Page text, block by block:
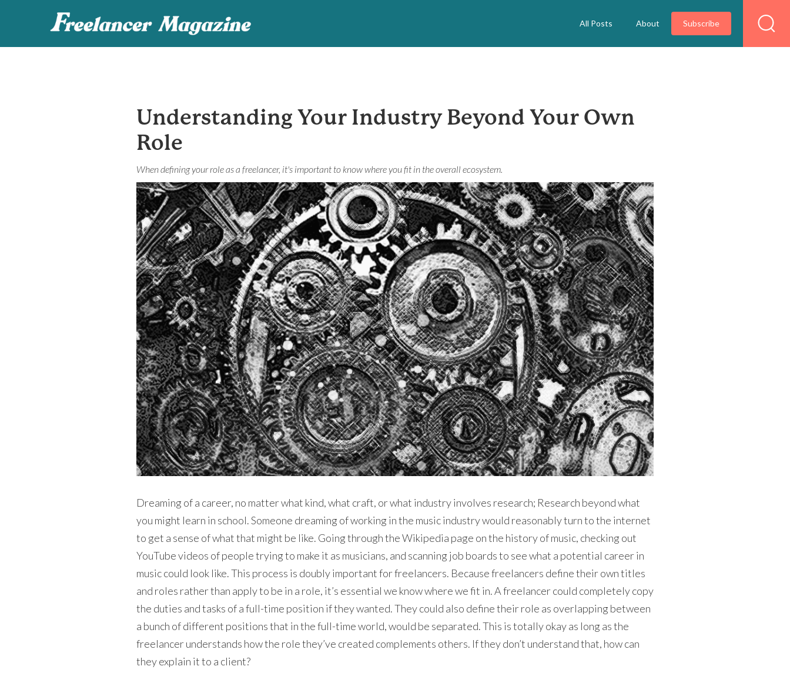
All Posts About Subscribe
Understanding Your Industry Beyond Your Own
Role
When defining your role as a freelancer, it's important to know where you fit in the overall ecosystem.
Dreaming of a career, no matter what kind, what craft, or what industry involves research; Research beyond what
you might learn in school. Someone dreaming of working in the music industry would reasonably turn to the internet
to get a sense of what that might be like. Going through the Wikipedia page on the history of music, checking out
YouTube videos of people trying to make it as musicians, and scanning job boards to see what a potential career in
music could look like. This process is doubly important for freelancers. Because freelancers define their own titles
and roles rather than apply to be in a role, it’s essential we know where we fit in. A freelancer could completely copy
the duties and tasks of a full-time position if they wanted. They could also define their role as overlapping between
a bunch of different positions that in the full-time world, would be separated. This is totally okay as long as the
freelancer understands how the role they’ve created complements others. If they don’t understand that, how can
they explain it to a client?